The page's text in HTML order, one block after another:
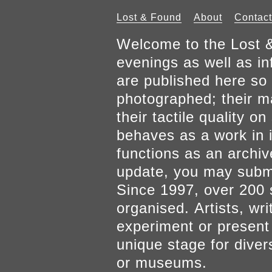
Lost & Found About Contact
Welcome to the Lost
evenings as well as
are published here
photographed; their
their tactile quality
behaves as a work
functions as an
update, you may
Since 1997, over 200
organised. Artists,
experiment or
unique stage for
or museums.